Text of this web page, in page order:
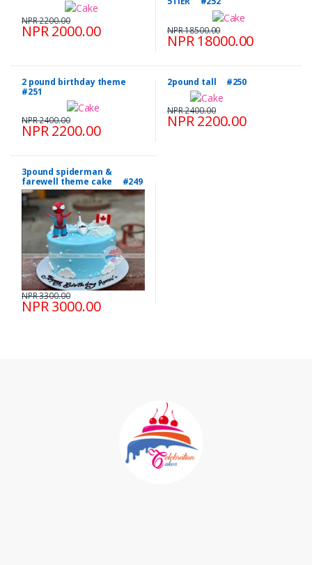
NPR 2000.00
NPR 2200.00
NPR 18000.00
NPR 18500.00
2 pound birthday theme
#251
NPR 2200.00
NPR 2400.00
2pound tall #250
NPR 2200.00
NPR 2400.00
3pound spiderman &
farewell theme cake #249
NPR 3000.00
NPR 3300.00